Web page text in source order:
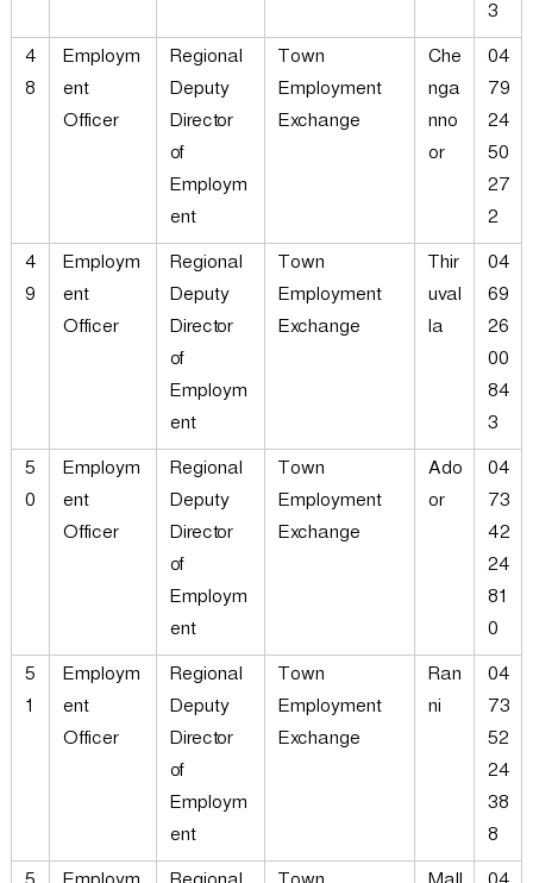
3
4
8
Employm
ent
Officer
Regional
Deputy
Director
of
Employm
ent
Town
Employment
Exchange
Che
nga
nno
or
04
79
24
50
27
2
4
9
Employm
ent
Officer
Regional
Deputy
Director
of
Employm
ent
Town
Employment
Exchange
Thir
uval
la
04
69
26
00
84
3
5
0
Employm
ent
Officer
Regional
Deputy
Director
of
Employm
ent
Town
Employment
Exchange
Ado
or
04
73
42
24
81
0
5
1
Employm
ent
Officer
Regional
Deputy
Director
of
Employm
ent
Town
Employment
Exchange
Ran
ni
04
73
52
24
38
8